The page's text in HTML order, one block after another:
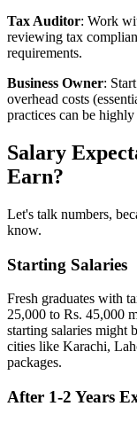
Tax Auditor: Work
reviewing tax
requirements.
Business Owner:
overhead costs
practices can be
Salary
Earn?
Let's talk numbers,
know.
Starting Salaries
Fresh graduates with
25,000 to Rs. 45,000
starting salaries might
cities like Karachi,
packages.
After 1-2 Years